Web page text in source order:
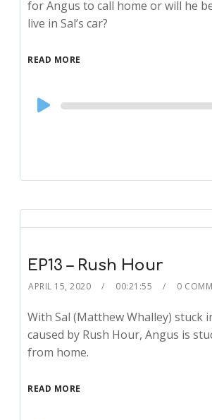
for Angus to call home or will he
live in Sal’s car?
READ MORE
Audio
Player
EP13 – Rush Hour
APRIL 15, 2020 00:21:55 0
With Sal (Matthew Whalley) stuck
caused by Rush Hour, Angus is
from home.
READ MORE